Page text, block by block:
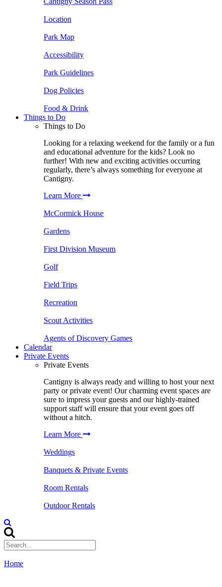
Location
Park Map
Accessibility
Park Guidelines
Dog Policies
Food & Drink
Things to Do
Things to Do
Looking for a relaxing weekend for the family or a fun
and educational adventure for the kids? Look no
further! With new and exciting activities occurring
regularly, there’s always something for everyone at
Cantigny.
Learn More
McCormick House
Gardens
First Division Museum
Golf
Field Trips
Recreation
Scout Activities
Agents of Discovery Games
Calendar
Private Events
Private Events
Cantigny is always ready and willing to host your next
party or private event! Our charming event spaces are
sure to impress your guests and our highly-trained
support staff will ensure that your event goes off
without a hitch.
Learn More
Weddings
Banquets & Private Events
Room Rentals
Outdoor Rentals
Home